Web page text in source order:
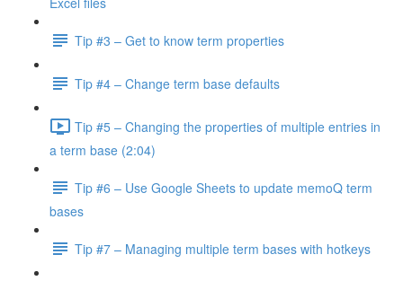
Tip #3 – Get to know term properties
Tip #4 – Change term base defaults
Tip #5 – Changing the properties of multiple entries in
a term base (2:04)
Tip #6 – Use Google Sheets to update memoQ term
bases
Tip #7 – Managing multiple term bases with hotkeys